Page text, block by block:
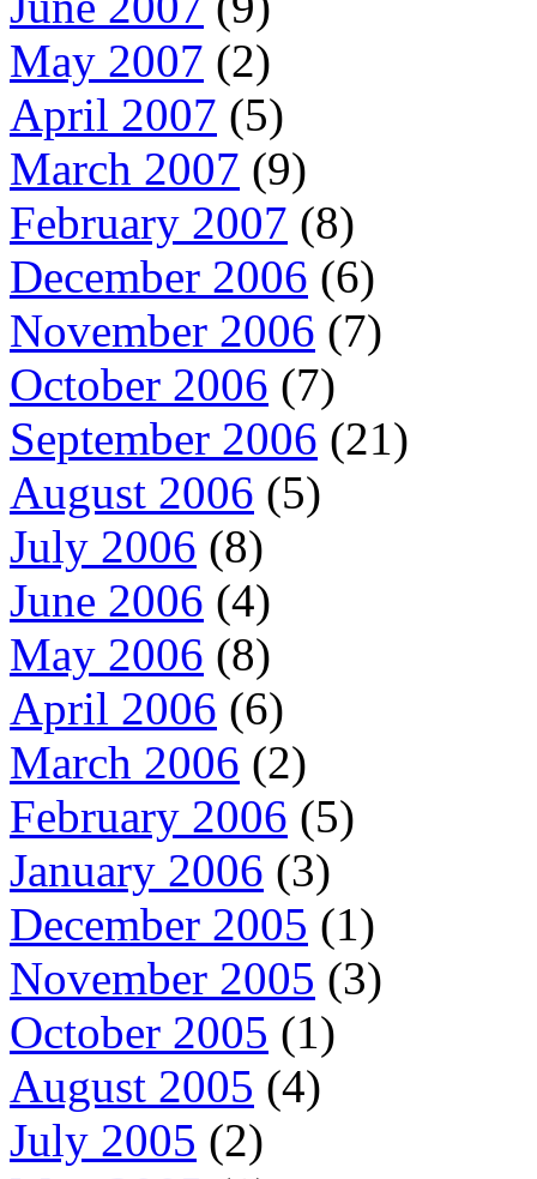
May 2007 (2)
April 2007 (5)
March 2007 (9)
February 2007 (8)
December 2006 (6)
November 2006 (7)
October 2006 (7)
September 2006 (21)
August 2006 (5)
July 2006 (8)
June 2006 (4)
May 2006 (8)
April 2006 (6)
March 2006 (2)
February 2006 (5)
January 2006 (3)
December 2005 (1)
November 2005 (3)
October 2005 (1)
August 2005 (4)
July 2005 (2)